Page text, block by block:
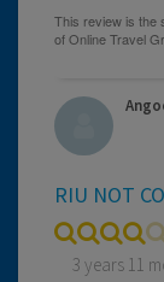
RIU NOT
3 years 11